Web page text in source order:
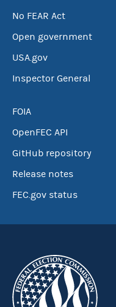
No FEAR Act
Open government
USA.gov
Inspector General
FOIA
OpenFEC API
GitHub repository
Release notes
FEC.gov status